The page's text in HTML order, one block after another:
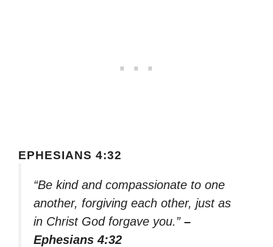
EPHESIANS 4:32
“Be kind and compassionate to one
another, forgiving each other, just as
in Christ God forgave you.” –
Ephesians 4:32